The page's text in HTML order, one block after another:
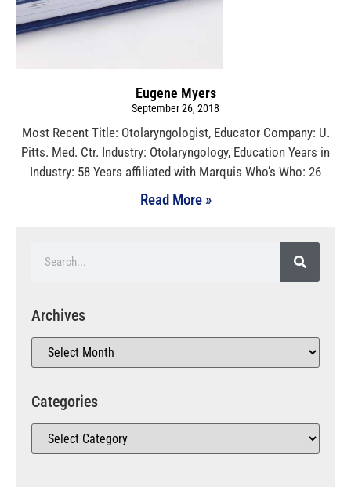
Eugene Myers
September 26, 2018
Most Recent Title: Otolaryngologist, Educator Company: U.
Pitts. Med. Ctr. Industry: Otolaryngology, Education Years in
Industry: 58 Years affiliated with Marquis Who’s Who: 26
Read More »
Archives
Categories